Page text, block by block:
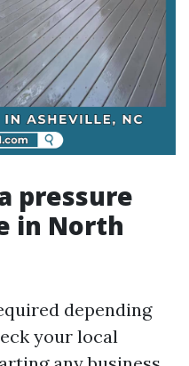
pressure
in North
depending
your local